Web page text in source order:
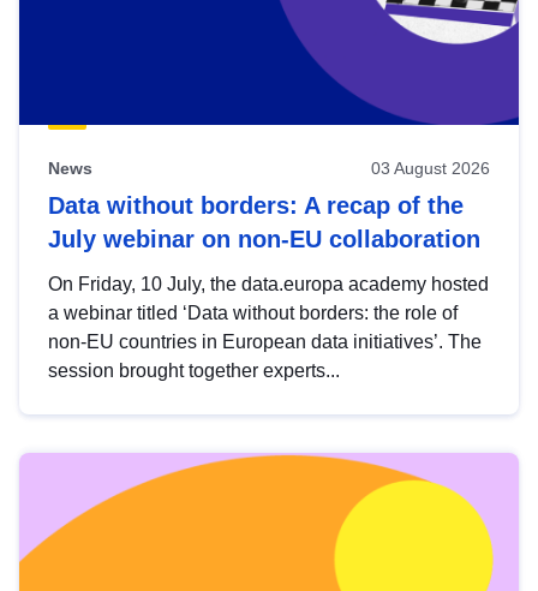
News 03 August 2026
Data without borders: A recap of the
July webinar on non-EU collaboration
On Friday, 10 July, the data.europa academy hosted
a webinar titled ‘Data without borders: the role of
non-EU countries in European data initiatives’. The
session brought together experts...